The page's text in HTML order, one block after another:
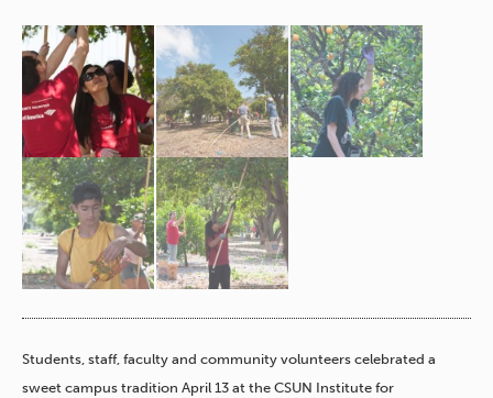
Students, staff, faculty and community volunteers celebrated a
sweet campus tradition April 13 at the CSUN Institute for